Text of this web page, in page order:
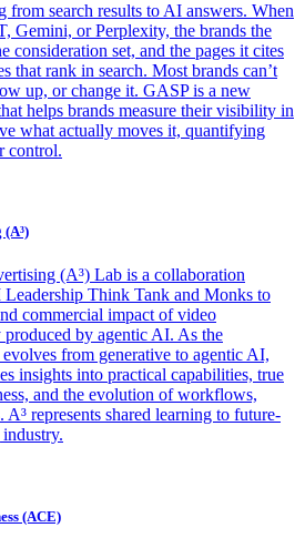
from search results to AI answers. When
Gemini, or Perplexity, the brands the
consideration set, and the pages it cites
that rank in search. Most brands can’t
up, or change it. GASP is a new
helps brands measure their visibility in
what actually moves it, quantifying
control.
(A³) Lab is a collaboration
Think Tank and Monks to
commercial impact of video
produced by agentic AI. As the
from generative to agentic AI,
insights into practical capabilities, true
and the evolution of workflows,
A³ represents shared learning to future-
(ACE)